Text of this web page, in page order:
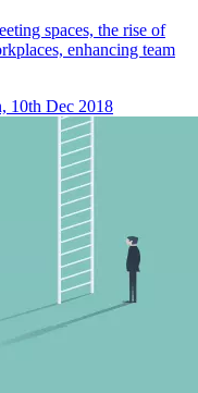
spaces, the rise of
enhancing team
10th Dec 2018